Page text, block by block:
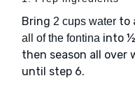
Bring 2 cups water to
all of the fontina into
then season all over
until step 6.